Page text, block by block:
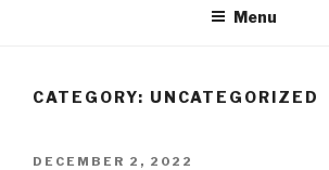
Menu
CATEGORY: UNCATEGORIZED
POSTED
DECEMBER 2, 2022